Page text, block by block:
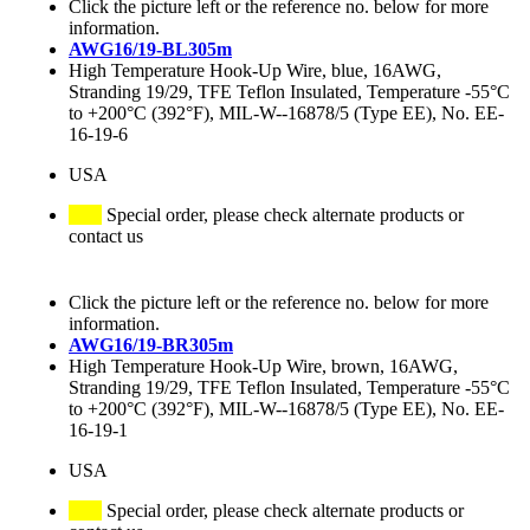
Click the picture left or the reference no. below for more
information.
AWG16/19-BL305m
High Temperature Hook-Up Wire, blue, 16AWG,
Stranding 19/29, TFE Teflon Insulated, Temperature -55°C
to +200°C (392°F), MIL-W--16878/5 (Type EE), No. EE-
16-19-6
USA
Special order, please check alternate products or
contact us
Click the picture left or the reference no. below for more
information.
AWG16/19-BR305m
High Temperature Hook-Up Wire, brown, 16AWG,
Stranding 19/29, TFE Teflon Insulated, Temperature -55°C
to +200°C (392°F), MIL-W--16878/5 (Type EE), No. EE-
16-19-1
USA
Special order, please check alternate products or